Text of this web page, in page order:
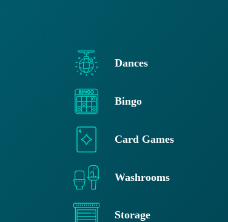
Dances
Bingo
Card Games
Washrooms
Storage